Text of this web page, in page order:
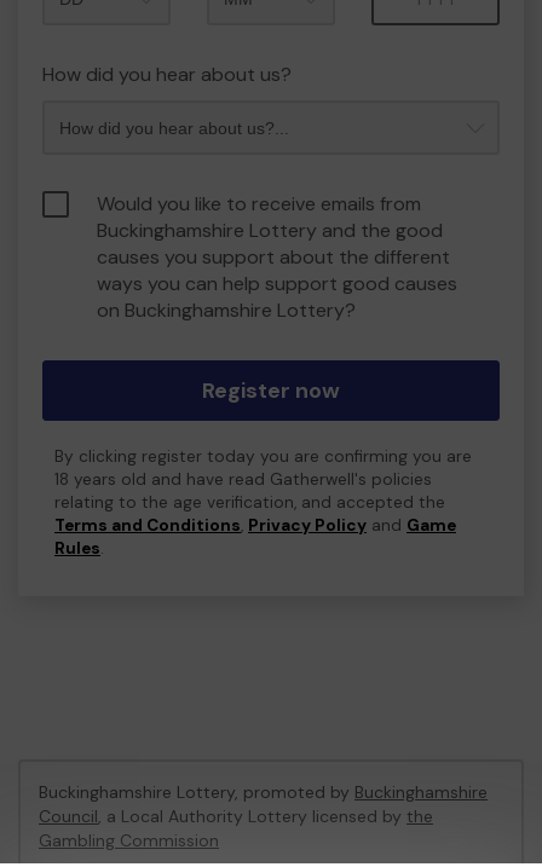
How did you hear about us?
Would you like to receive emails from
Buckinghamshire Lottery and the good
causes you support about the different
ways you can help support good causes
on Buckinghamshire Lottery?
Register now
By clicking register today you are confirming you are
18 years old and have read Gatherwell's policies
relating to the age verification, and accepted the
Terms and Conditions, Privacy Policy and Game
Rules.
Buckinghamshire Lottery, promoted by Buckinghamshire
Council, a Local Authority Lottery licensed by the
Gambling Commission